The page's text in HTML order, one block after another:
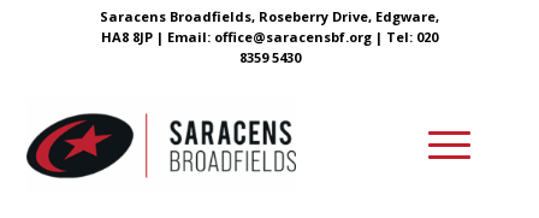
Saracens Broadfields, Roseberry Drive, Edgware,
HA8 8JP | Email: office@saracensbf.org | Tel: 020
8359 5430